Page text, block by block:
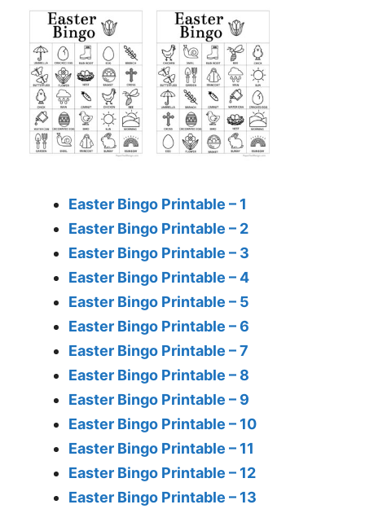
Easter Bingo Printable – 1
Easter Bingo Printable – 2
Easter Bingo Printable – 3
Easter Bingo Printable – 4
Easter Bingo Printable – 5
Easter Bingo Printable – 6
Easter Bingo Printable – 7
Easter Bingo Printable – 8
Easter Bingo Printable – 9
Easter Bingo Printable – 10
Easter Bingo Printable – 11
Easter Bingo Printable – 12
Easter Bingo Printable – 13